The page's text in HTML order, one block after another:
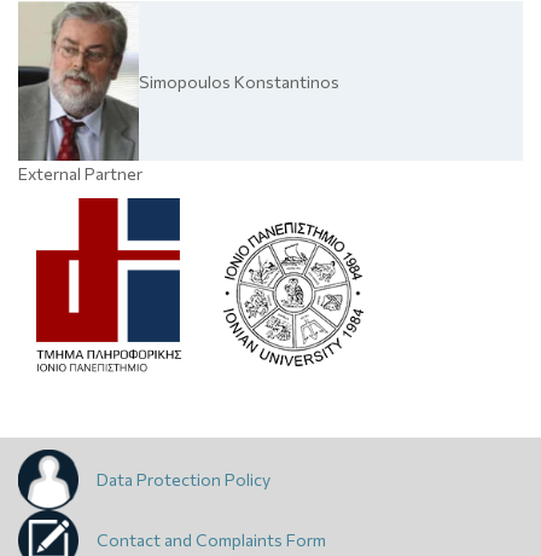
Simopoulos Konstantinos
External Partner
Data Protection Policy
Contact and Complaints Form